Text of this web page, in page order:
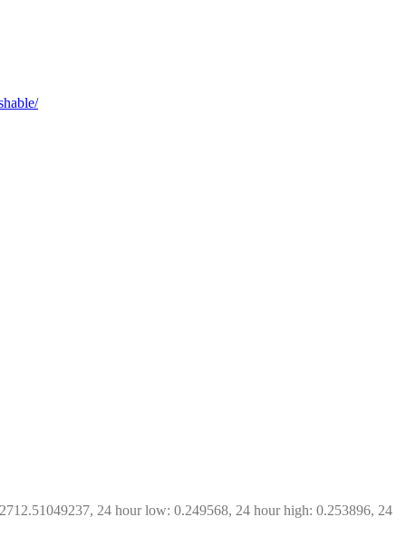
24 hour low: 0.249568, 24 hour high: 0.253896, 24